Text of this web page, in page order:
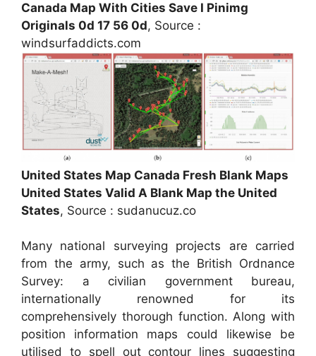
Canada Map With Cities Save I Pinimg
Originals 0d 17 56 0d, Source :
windsurfaddicts.com
United States Map Canada Fresh Blank Maps
United States Valid A Blank Map the United
States, Source : sudanucuz.co
Many national surveying projects are carried
from the army, such as the British Ordnance
Survey: a civilian government bureau,
internationally renowned for its
comprehensively thorough function. Along with
position information maps could likewise be
utilised to spell out contour lines suggesting